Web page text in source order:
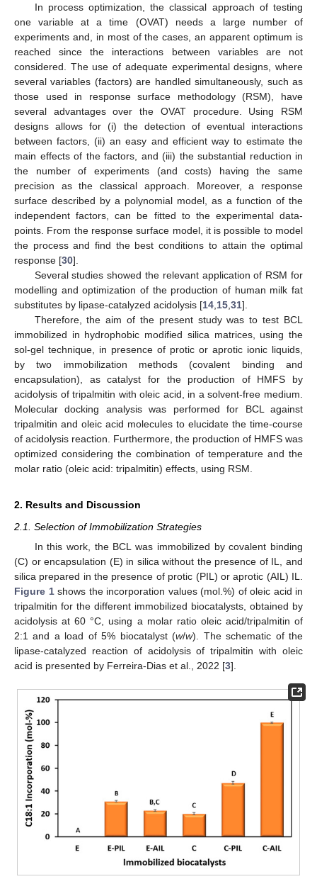
In process optimization, the classical approach of testing
one variable at a time (OVAT) needs a large number of
experiments and, in most of the cases, an apparent optimum is
reached since the interactions between variables are not
considered. The use of adequate experimental designs, where
several variables (factors) are handled simultaneously, such as
those used in response surface methodology (RSM), have
several advantages over the OVAT procedure. Using RSM
designs allows for (i) the detection of eventual interactions
between factors, (ii) an easy and efficient way to estimate the
main effects of the factors, and (iii) the substantial reduction in
the number of experiments (and costs) having the same
precision as the classical approach. Moreover, a response
surface described by a polynomial model, as a function of the
independent factors, can be fitted to the experimental data-
points. From the response surface model, it is possible to model
the process and find the best conditions to attain the optimal
response [30].
Several studies showed the relevant application of RSM for
modelling and optimization of the production of human milk fat
substitutes by lipase-catalyzed acidolysis [14 15 31].
Therefore, the aim of the present study was to test BCL
immobilized in hydrophobic modified silica matrices, using the
sol-gel technique, in presence of protic or aprotic ionic liquids,
by two immobilization methods (covalent binding and
encapsulation), as catalyst for the production of HMFS by
acidolysis of tripalmitin with oleic acid, in a solvent-free medium.
Molecular docking analysis was performed for BCL against
tripalmitin and oleic acid molecules to elucidate the time-course
of acidolysis reaction. Furthermore, the production of HMFS was
optimized considering the combination of temperature and the
molar ratio (oleic acid: tripalmitin) effects, using RSM.
2. Results and Discussion
2.1. Selection of Immobilization Strategies
In this work, the BCL was immobilized by covalent binding
(C) or encapsulation (E) in silica without the presence of IL, and
silica prepared in the presence of protic (PIL) or aprotic (AIL) IL.
Figure 1shows the incorporation values (mol.%) of oleic acid in
tripalmitin for the different immobilized biocatalysts, obtained by
acidolysis at 60 °C, using a molar ratio oleic acid/tripalmitin of
2:1 and a load of 5% biocatalyst (w/w). The schematic of the
lipase-catalyzed reaction of acidolysis of tripalmitin with oleic
acid is presented by Ferreira-Dias et al., 2022 [3].